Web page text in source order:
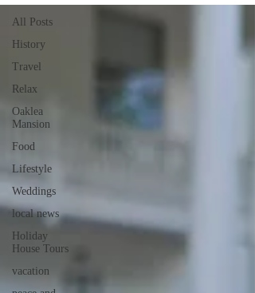
All Posts
History
Travel
Relax
Oaklea
Mansion
Food
Lifestyle
Weddings
local news
Holiday
House Tours
vacation